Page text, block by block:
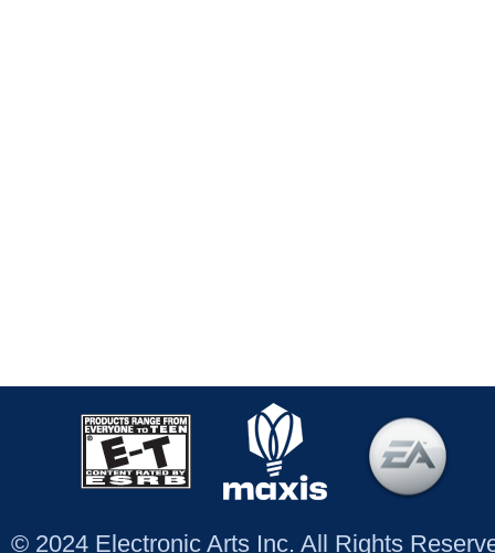
© 2024 Electronic Arts Inc. All Rights